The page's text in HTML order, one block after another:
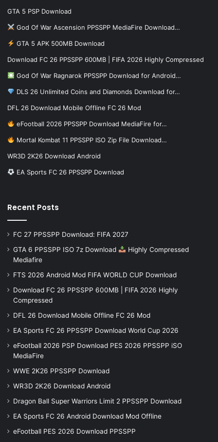
GTA 5 PSP Download
God Of War Ascension PPSSPP MediaFire Download…
GTA 5 APK 500MB Download
Download FC 26 PPSSPP 600MB | FIFA 2026 Highly Compressed
God Of War Ragnarok PPSSPP Download for Android…
DLS 26 Unlimited Coins and Diamonds Download for…
DFL 26 Download Mobile Offline FC 26 Mod
eFootball 2026 PPSSPP Download MediaFire for…
Mortal Kombat 11 PPSSPP ISO Zip File Download…
WR3D 2K26 Download Android
EA Sports FC 26 PPSSPP Download
Recent Posts
FC 27 PPSSPP Download: FIFA 2027
GTA 6 PPSSPP ISO 7z Download
Highly Compressed
Mediafire
FTS 2026 Android Mod FIFA WORLD CUP Download
Download FC 26 PPSSPP 600MB | FIFA 2026 Highly
Compressed
DFL 26 Download Mobile Offline FC 26 Mod
EA Sports FC 26 PPSSPP Download World Cup 2026
eFootball 2026 PSP Download PES 2026 PPSSPP iSO
MediaFire
WWE 2K26 PPSSPP Download
WR3D 2K26 Download Android
Dragon Ball Super Warriors Limit 2 PPSSPP Download
EA Sports FC 26 Android Download Mod Offline
eFootball PES 2026 Download PPSSPP